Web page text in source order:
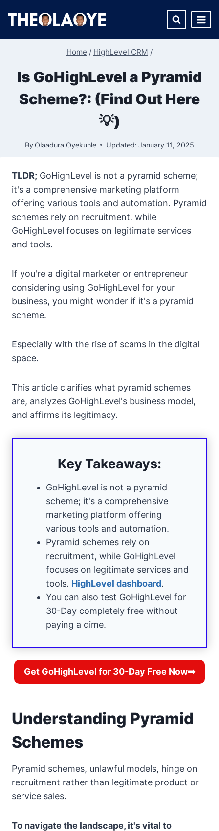
Home / HighLevel CRM /
Is GoHighLevel a Pyramid
Scheme?: (Find Out Here
💡)
By Olaadura Oyekunle Updated: January 11, 2025
TLDR; GoHighLevel is not a pyramid scheme;
it's a comprehensive marketing platform
offering various tools and automation. Pyramid
schemes rely on recruitment, while
GoHighLevel focuses on legitimate services
and tools.
If you're a digital marketer or entrepreneur
considering using GoHighLevel for your
business, you might wonder if it's a pyramid
scheme.
Especially with the rise of scams in the digital
space.
This article clarifies what pyramid schemes
are, analyzes GoHighLevel's business model,
and affirms its legitimacy.
Key Takeaways:
GoHighLevel is not a pyramid
scheme; it's a comprehensive
marketing platform offering
various tools and automation.
Pyramid schemes rely on
recruitment, while GoHighLevel
focuses on legitimate services and
tools. HighLevel dashboard.
You can also test GoHighLevel for
30-Day completely free without
paying a dime.
Get GoHighLevel for 30-Day Free Now➡
Understanding Pyramid
Schemes
Pyramid schemes, unlawful models, hinge on
recruitment rather than legitimate product or
service sales.
To navigate the landscape, it's vital to